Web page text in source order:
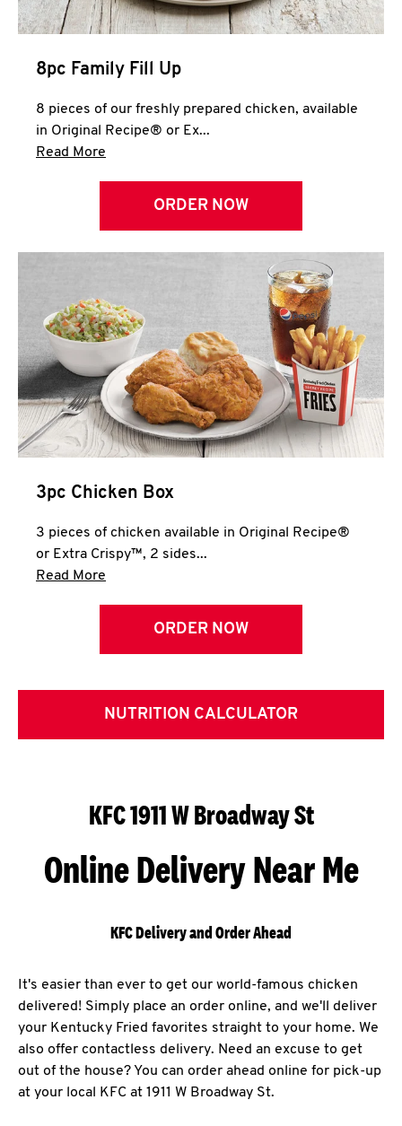
8pc Family Fill Up
8 pieces of our freshly prepared chicken, available
in Original Recipe® or Ex...
Read More
ORDER NOW
3pc Chicken Box
3 pieces of chicken available in Original Recipe®
or Extra Crispy™, 2 sides...
Read More
ORDER NOW
NUTRITION CALCULATOR
KFC 1911 W Broadway St
Online Delivery Near Me
KFC Delivery and Order Ahead
It's easier than ever to get our world-famous chicken
delivered! Simply place an order online, and we'll deliver
your Kentucky Fried favorites straight to your home. We
also offer contactless delivery. Need an excuse to get
out of the house? You can order ahead online for pick-up
at your local KFC at 1911 W Broadway St.